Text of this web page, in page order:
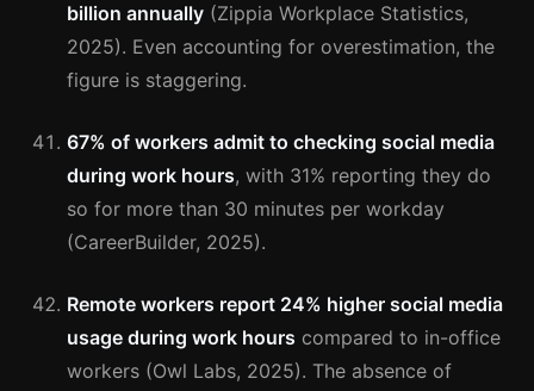
billion annually (Zippia Workplace Statistics,
2025). Even accounting for overestimation, the
figure is staggering.
67% of workers admit to checking social media
during work hours, with 31% reporting they do
so for more than 30 minutes per workday
(CareerBuilder, 2025).
Remote workers report 24% higher social media
usage during work hours compared to in-office
workers (Owl Labs, 2025). The absence of